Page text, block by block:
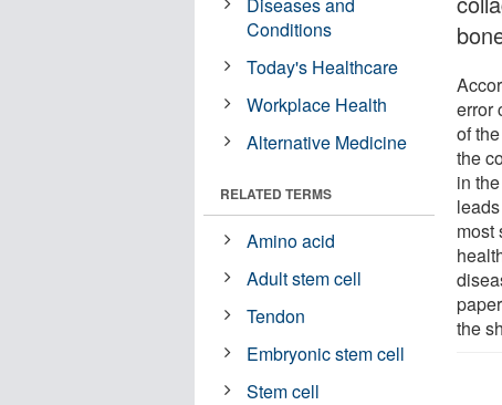
error
of
the
in
most
the
Conditions
Today's Healthcare
Workplace Health
Alternative Medicine
RELATED TERMS
Amino acid
Adult stem cell
Tendon
Embryonic stem cell
Stem cell